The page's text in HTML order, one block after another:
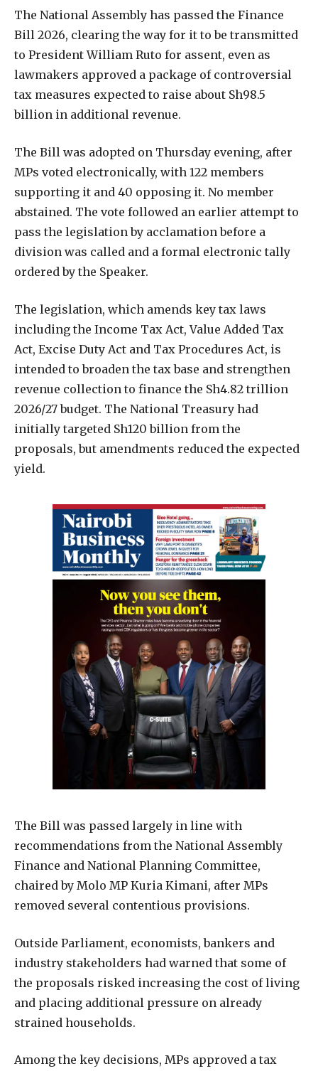
The National Assembly has passed the Finance
Bill 2026, clearing the way for it to be transmitted
to President William Ruto for assent, even as
lawmakers approved a package of controversial
tax measures expected to raise about Sh98.5
billion in additional revenue.
The Bill was adopted on Thursday evening, after
MPs voted electronically, with 122 members
supporting it and 40 opposing it. No member
abstained. The vote followed an earlier attempt to
pass the legislation by acclamation before a
division was called and a formal electronic tally
ordered by the Speaker.
The legislation, which amends key tax laws
including the Income Tax Act, Value Added Tax
Act, Excise Duty Act and Tax Procedures Act, is
intended to broaden the tax base and strengthen
revenue collection to finance the Sh4.82 trillion
2026/27 budget. The National Treasury had
initially targeted Sh120 billion from the
proposals, but amendments reduced the expected
yield.
The Bill was passed largely in line with
recommendations from the National Assembly
Finance and National Planning Committee,
chaired by Molo MP Kuria Kimani, after MPs
removed several contentious provisions.
Outside Parliament, economists, bankers and
industry stakeholders had warned that some of
the proposals risked increasing the cost of living
and placing additional pressure on already
strained households.
Among the key decisions, MPs approved a tax